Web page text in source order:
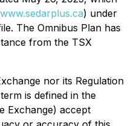
www.sedarplus.ca) under
The Omnibus Plan has
from the TSX
nor its Regulation
is defined in the
Exchange) accept